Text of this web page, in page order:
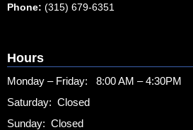
Phone: (315) 679-6351
Hours
Monday – Friday: 8:00 AM – 4:30PM
Saturday: Closed
Sunday: Closed